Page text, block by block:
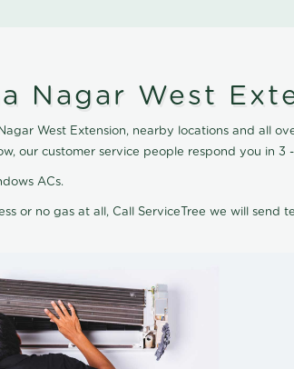
Nagar West
West Extension, nearby locations and all
our customer service people respond you in 3
ACs.
or no gas at all, Call ServiceTree we will send